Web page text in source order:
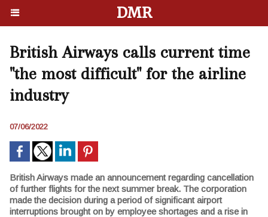
DMR
British Airways calls current time
"the most difficult" for the airline
industry
07/06/2022
British Airways made an announcement regarding cancellation
of further flights for the next summer break. The corporation
made the decision during a period of significant airport
interruptions brought on by employee shortages and a rise in